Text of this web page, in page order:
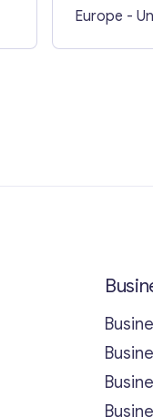
Europe -